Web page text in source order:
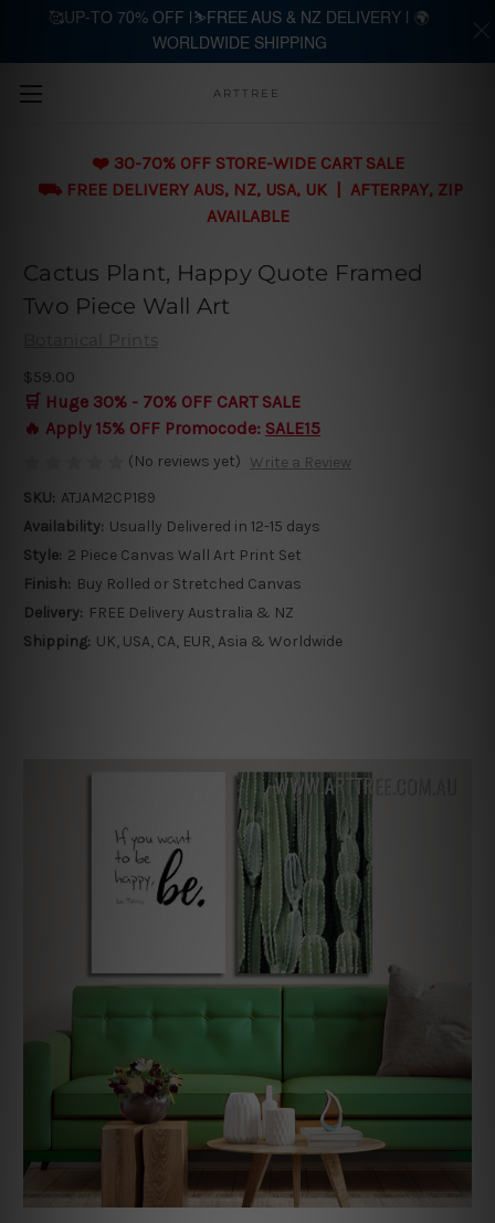
Skip to main content
ARTTREE
❤️ 30-70% OFF STORE-WIDE CART SALE
⛟ FREE DELIVERY AUS, NZ, USA, UK | AFTERPAY, ZIP
AVAILABLE
Cactus Plant, Happy Quote Framed
Two Piece Wall Art
Botanical Prints
$59.00
🛒 Huge 30% - 70% OFF CART SALE
🔥 Apply 15% OFF Promocode: SALE15
(No reviews yet) Write a Review
SKU: ATJAM2CP189
Availability: Usually Delivered in 12-15 days
Style: 2 Piece Canvas Wall Art Print Set
Finish: Buy Rolled or Stretched Canvas
Delivery: FREE Delivery Australia & NZ
Shipping: UK, USA, CA, EUR, Asia & Worldwide
🥰UP-TO 70% OFF |⛷️FREE AUS & NZ DELIVERY | 🌍
WORLDWIDE SHIPPING